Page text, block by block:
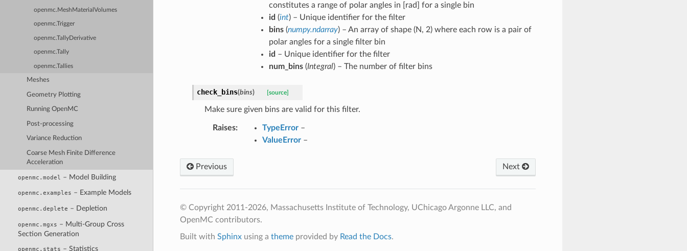
openmc.MeshMaterialVolumes
openmc.Trigger
openmc.TallyDerivative
openmc.Tally
openmc.Tallies
Meshes
Geometry Plotting
Running OpenMC
Post-processing
Variance Reduction
Coarse Mesh Finite Difference
Acceleration
openmc.model – Model Building
openmc.examples – Example Models
openmc.deplete – Depletion
openmc.mgxs – Multi-Group Cross
Section Generation
openmc.stats – Statistics
constitutes a range of polar angles in [rad] for a single bin
id (int) – Unique identifier for the filter
bins(numpy.ndarray) – An array of shape (N, 2) where each row is a pair of
polar angles for a single filter bin
id – Unique identifier for the filter
num_bins(Integral) – The number of filter bins
check_bins(bins) [source]
Make sure given bins are valid for this filter.
Raises: TypeError–
ValueError–
Previous Next
© Copyright 2011-2026, Massachusetts Institute of Technology, UChicago Argonne LLC, and
OpenMC contributors.
Built with Sphinxusing a themeprovided by Read the Docs.